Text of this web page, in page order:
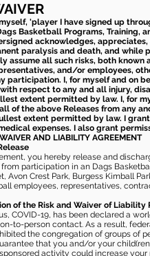
'player I have signed up
Basketball Programs, Training,
acknowledges,
paralysis and death, and while
assume all such risks, both
and/or employees,
participation. I, for myself and on
respect to any and all injury,
extent permitted by law. I, for
of the above Releases from any
extent permitted by law. I
expenses. I also grant
AND LIABILITY AGREEMENT
you hereby release and
participation in an Dags
Avon Crest Park, Burgess Kimball
employees, representatives,
of the Risk and Waiver of
COVID-19, has been declared a
to-person contact. As a result,
the congregation of groups of
that you and/or your
activity could increase your